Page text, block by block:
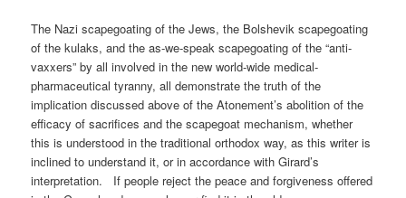
The Nazi scapegoating of the Jews, the Bolshevik scapegoating
of the kulaks, and the as-we-speak scapegoating of the “anti-
vaxxers” by all involved in the new world-wide medical-
pharmaceutical tyranny, all demonstrate the truth of the
implication discussed above of the Atonement’s abolition of the
efficacy of sacrifices and the scapegoat mechanism, whether
this is understood in the traditional orthodox way, as this writer is
inclined to understand it, or in accordance with Girard’s
interpretation. If people reject the peace and forgiveness offered